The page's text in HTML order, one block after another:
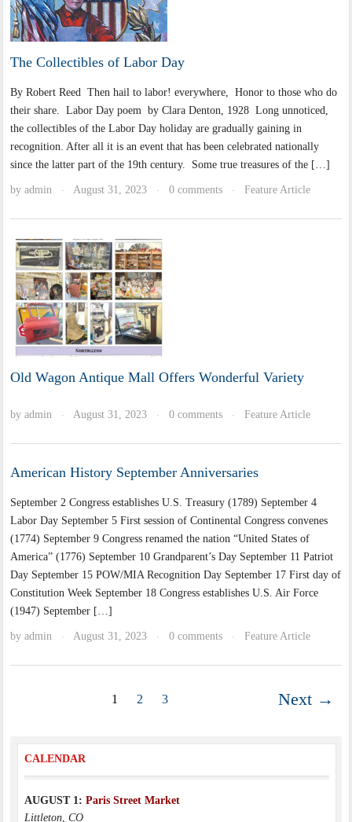
The Collectibles of Labor Day
By Robert Reed Then hail to labor! everywhere, Honor to those who do
their share. Labor Day poem by Clara Denton, 1928 Long unnoticed,
the collectibles of the Labor Day holiday are gradually gaining in
recognition. After all it is an event that has been celebrated nationally
since the latter part of the 19th century. Some true treasures of the […]
byadmin · August 31, 2023 · 0 comments · Feature Article
Old Wagon Antique Mall Offers Wonderful Variety
byadmin · August 31, 2023 · 0 comments · Feature Article
American History September Anniversaries
September 2 Congress establishes U.S. Treasury (1789) September 4
Labor Day September 5 First session of Continental Congress convenes
(1774) September 9 Congress renamed the nation “United States of
America” (1776) September 10 Grandparent’s Day September 11 Patriot
Day September 15 POW/MIA Recognition Day September 17 First day of
Constitution Week September 18 Congress establishes U.S. Air Force
(1947) September […]
byadmin · August 31, 2023 · 0 comments · Feature Article
1 2 3 Next →
CALENDAR
AUGUST 1: Paris Street Market
Littleton, CO